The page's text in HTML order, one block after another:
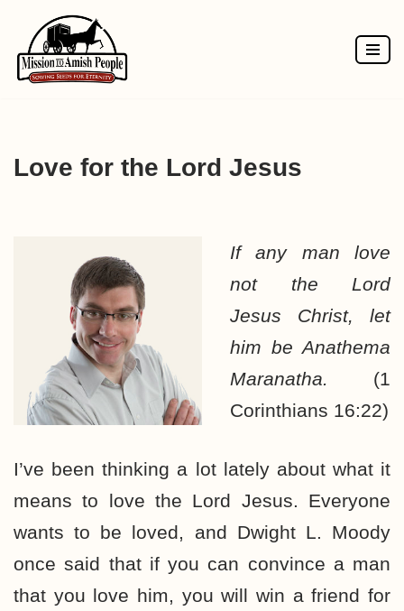
Skip
to
Love for the Lord Jesus
If any man love
not the Lord
Jesus Christ, let
him be Anathema
Maranatha. (1
Corinthians 16:22)
I’ve been thinking a lot lately about what it
means to love the Lord Jesus. Everyone
wants to be loved, and Dwight L. Moody
once said that if you can convince a man
that you love him, you will win a friend for